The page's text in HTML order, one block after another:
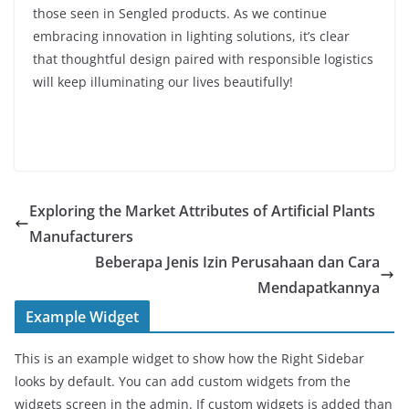
those seen in Sengled products. As we continue
embracing innovation in lighting solutions, it’s clear
that thoughtful design paired with responsible logistics
will keep illuminating our lives beautifully!
Exploring the Market Attributes of Artificial Plants
Manufacturers
Beberapa Jenis Izin Perusahaan dan Cara
Mendapatkannya
Example Widget
This is an example widget to show how the Right Sidebar
looks by default. You can add custom widgets from the
widgets screen in the admin. If custom widgets is added than